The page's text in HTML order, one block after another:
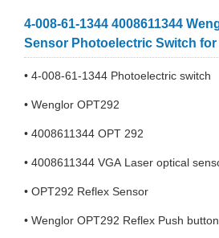
4-008-61-1344 4008611344
Sensor Photoelectric Switch for
• 4-008-61-1344 Photoelectric switch
• Wenglor OPT292
• 4008611344 OPT 292
• 4008611344 VGA Laser optical
• OPT292 Reflex Sensor
• Wenglor OPT292 Reflex Push button